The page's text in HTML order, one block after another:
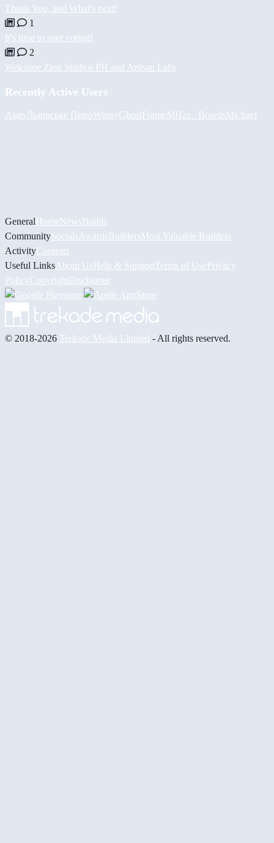
Thank You, and What's next!
1
It's time to start voting!
2
Welcome Zion Studios PH and Artisan Labs
Recently Active Users
AugyЛьвівське ПивоWinnyGhostFrameMHzz_ BoardsMichael
GeneralHomeNewsBuilds
CommunitySocials AwardsBuildersMost Valuable Builders
ActivityContests
Useful Links About UsHelp & Support Terms of UsePrivacy
PolicyCopyrightDisclaimer
© 2018-2026 Trekade Media Limited - All rights reserved.